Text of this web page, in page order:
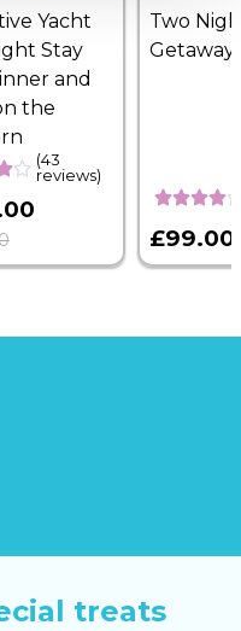
Yacht
Stay
and
the
(43
reviews)
Two
Getaway
£99.00
treats